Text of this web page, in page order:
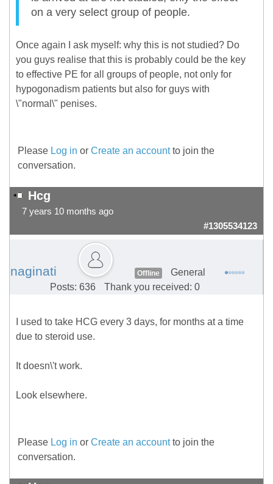
on a very select group of people.
Once again I ask myself: why this is not studied? Do
you guys realise that this is probably could be the key
to effective PE for all groups of people, not only for
hypogonadism patients but also for guys with
\"normal\" penises.
Please Log in or Create an accountto join the
conversation.
Hcg
7 years 10 months ago
#1305534123
naginati Offline
General
Posts: 636
Thank you received: 0
I used to take HCG every 3 days, for months at a time
due to steroid use.
It doesn\'t work.
Look elsewhere.
Please Log in or Create an accountto join the
conversation.